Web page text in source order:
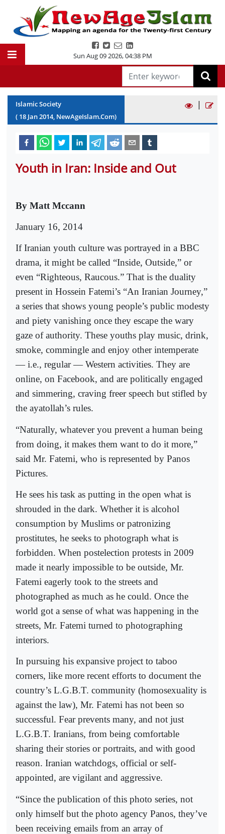
Sun Aug 09 2026,04:38 PM
Islamic Society
( 18 Jan2014, NewAgeIslam.Com)
|
Youth in Iran: Inside and Out
By Matt Mccann
January 16, 2014
If Iranian youth culture was portrayed in a BBC
drama, it might be called “Inside, Outside,” or
even “Righteous, Raucous.” That is the duality
present in Hossein Fatemi’s “An Iranian Journey,”
a series that shows young people’s public modesty
and piety vanishing once they escape the wary
gaze of authority. These youths play music, drink,
smoke, commingle and enjoy other intemperate
— i.e., regular — Western activities. They are
online, on Facebook, and are politically engaged
and simmering, craving freer speech but stifled by
the ayatollah’s rules.
“Naturally, whatever you prevent a human being
from doing, it makes them want to do it more,”
said Mr. Fatemi, who is represented by Panos
Pictures.
He sees his task as putting in the open what is
shrouded in the dark. Whether it is alcohol
consumption by Muslims or patronizing
prostitutes, he seeks to photograph what is
forbidden. When postelection protests in 2009
made it nearly impossible to be outside, Mr.
Fatemi eagerly took to the streets and
photographed as much as he could. Once the
world got a sense of what was happening in the
streets, Mr. Fatemi turned to photographing
interiors.
In pursuing his expansive project to taboo
corners, like more recent efforts to document the
country’s L.G.B.T. community (homosexuality is
against the law), Mr. Fatemi has not been so
successful. Fear prevents many, and not just
L.G.B.T. Iranians, from being comfortable
sharing their stories or portraits, and with good
reason. Iranian watchdogs, official or self-
appointed, are vigilant and aggressive.
“Since the publication of this photo series, not
only himself but the photo agency Panos, they’ve
been receiving emails from an array of